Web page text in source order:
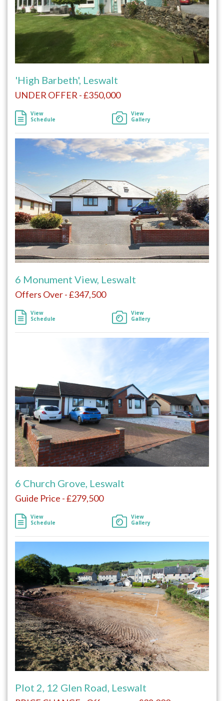
'High Barbeth', Leswalt
UNDER OFFER - £350,000
View
Schedule
View
Gallery
6 Monument View, Leswalt
Offers Over - £347,500
View
Schedule
View
Gallery
6 Church Grove, Leswalt
Guide Price - £279,500
View
Schedule
View
Gallery
Plot 2, 12 Glen Road, Leswalt